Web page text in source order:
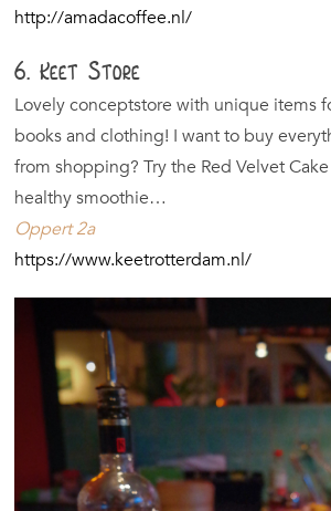
http://amadacoffee.nl/
6. Keet Store
Lovely conceptstore with unique items
books and clothing! I want to buy
from shopping? Try the Red Velvet
healthy smoothie…
Oppert 2a
https://www.keetrotterdam.nl/